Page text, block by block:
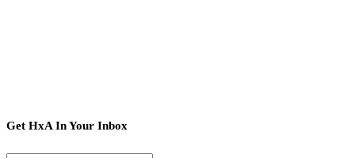
Get HxA In Your Inbox